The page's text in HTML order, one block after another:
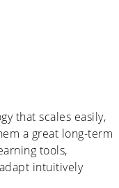
that scales easily,
a great long-term
tools,
intuitively